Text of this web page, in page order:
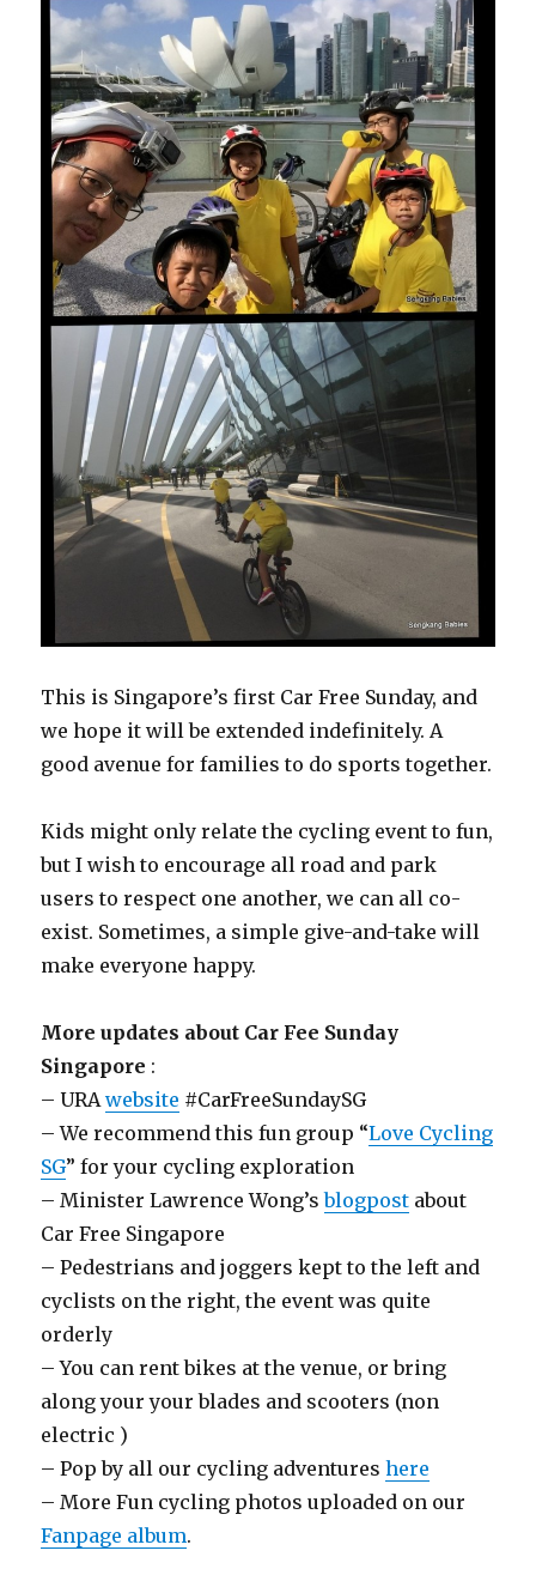
This is Singapore’s first Car Free Sunday, and
we hope it will be extended indefinitely. A
good avenue for families to do sports together.
Kids might only relate the cycling event to fun,
but I wish to encourage all road and park
users to respect one another, we can all co-
exist. Sometimes, a simple give-and-take will
make everyone happy.
More updates about Car Fee Sunday
Singapore :
– URAwebsite #CarFreeSundaySG
– We recommend this fun group “Love Cycling
SG” for your cycling exploration
– Minister Lawrence Wong’sblogpost about
Car Free Singapore
– Pedestrians and joggers kept to the left and
cyclists on the right, the event was quite
orderly
– You can rent bikes at the venue, or bring
along your your blades and scooters (non
electric )
– Pop by all our cycling adventureshere
– More Fun cycling photos uploaded on our
Fanpage album.